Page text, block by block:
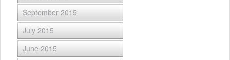
September 2015
July 2015
June 2015